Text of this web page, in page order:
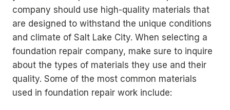
company should use high-quality materials that
are designed to withstand the unique conditions
and climate of Salt Lake City. When selecting a
foundation repair company, make sure to inquire
about the types of materials they use and their
quality. Some of the most common materials
used in foundation repair work include: